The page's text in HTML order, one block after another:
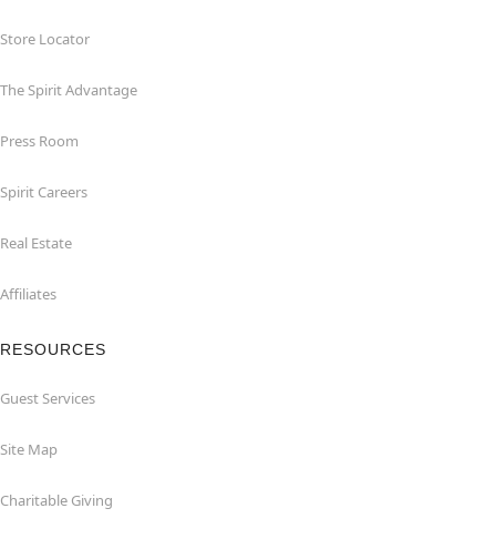
Store Locator
The Spirit Advantage
Press Room
Spirit Careers
Real Estate
Affiliates
RESOURCES
Guest Services
Site Map
Charitable Giving